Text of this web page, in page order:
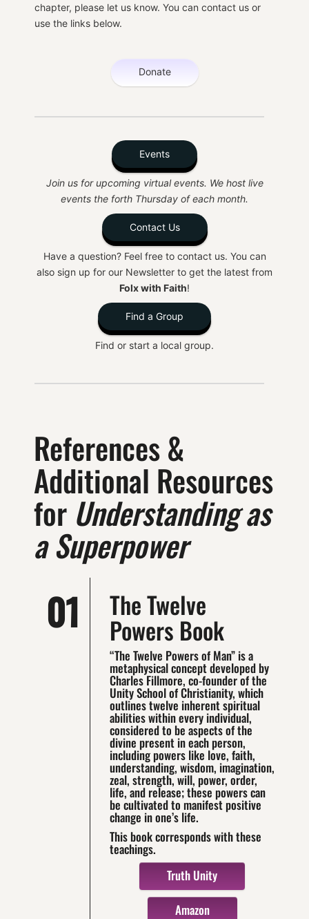
chapter, please let us know. You can contact us or
use the links below.
Donate
Events
Join us for upcoming virtual events. We host live
events the forth Thursday of each month.
Contact Us
Have a question? Feel free to contact us. You can
also sign up for our Newsletter to get the latest from
Folx with Faith!
Find a Group
Find or start a local group.
References &
Additional Resources
for Understanding as
a Superpower
01 The Twelve
Powers Book
“The Twelve Powers of Man” is a
metaphysical concept developed by
Charles Fillmore, co-founder of the
Unity School of Christianity, which
outlines twelve inherent spiritual
abilities within every individual,
considered to be aspects of the
divine present in each person,
including powers like love, faith,
understanding, wisdom, imagination,
zeal, strength, will, power, order,
life, and release; these powers can
be cultivated to manifest positive
change in one’s life.
This book corresponds with these
teachings.
Truth Unity
Amazon